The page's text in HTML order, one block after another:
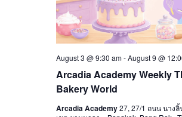
Arcadia Academy Weekly
Bakery World
August 3 @ 9:30 am-August 9 @
Arcadia Academy27, 27/1 ถนน นาง